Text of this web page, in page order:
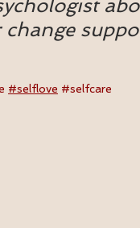
#selflove #selfcare